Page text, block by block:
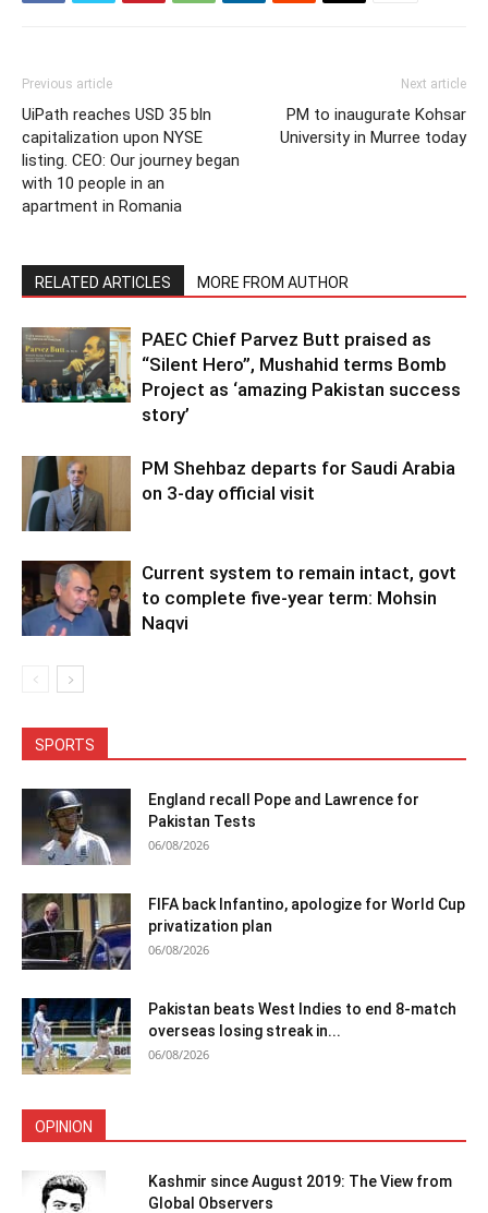
Previous article
UiPath reaches USD 35 bln
capitalization upon NYSE
listing. CEO: Our journey began
with 10 people in an
apartment in Romania
Next article
PM to inaugurate Kohsar
University in Murree today
RELATED ARTICLES MORE FROM AUTHOR
PAEC Chief Parvez Butt praised as
“Silent Hero”, Mushahid terms Bomb
Project as ‘amazing Pakistan success
story’
PM Shehbaz departs for Saudi Arabia
on 3-day official visit
Current system to remain intact, govt
to complete five-year term: Mohsin
Naqvi
SPORTS
England recall Pope and Lawrence for
Pakistan Tests
06/08/2026
FIFA back Infantino, apologize for World Cup
privatization plan
06/08/2026
Pakistan beats West Indies to end 8-match
overseas losing streak in...
06/08/2026
OPINION
Kashmir since August 2019: The View from
Global Observers